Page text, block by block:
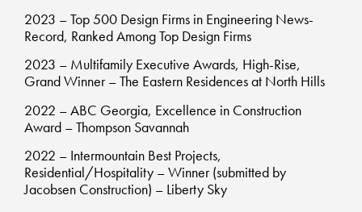
2023 – Top 500 Design Firms in Engineering News-
Record, Ranked Among Top Design Firms
2023 – Multifamily Executive Awards, High-Rise,
Grand Winner – The Eastern Residences at North Hills
2022 – ABC Georgia, Excellence in Construction
Award – Thompson Savannah
2022 – Intermountain Best Projects,
Residential/Hospitality – Winner (submitted by
Jacobsen Construction) – Liberty Sky